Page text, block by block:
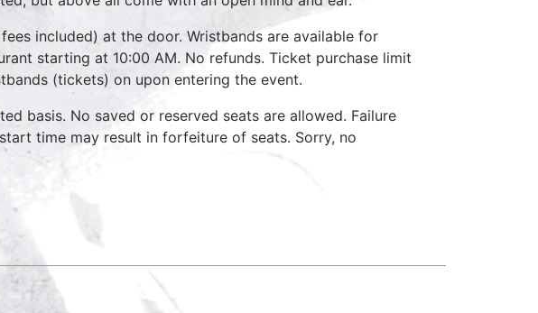
included) at the door. Wristbands are available for
starting at 10:00 AM. No refunds. Ticket purchase limit
(tickets) on upon entering the event.
basis. No saved or reserved seats are allowed. Failure
time may result in forfeiture of seats. Sorry, no